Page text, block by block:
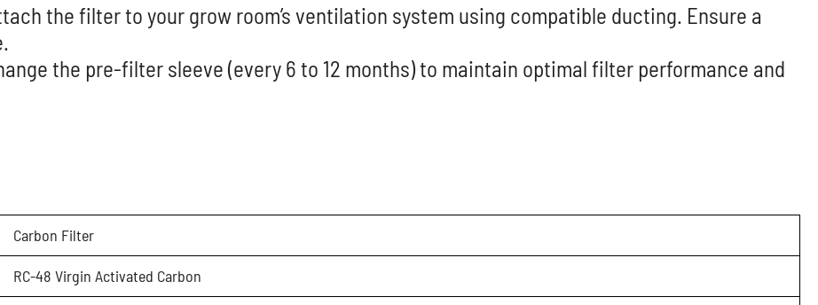
the filter to your grow room’s ventilation system using compatible ducting. Ensure a
the pre-filter sleeve (every 6 to 12 months) to maintain optimal filter performance and
Carbon Filter
RC-48 Virgin Activated Carbon